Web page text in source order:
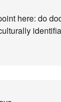
here: do